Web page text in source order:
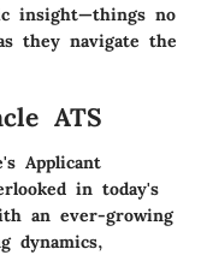
insight—things no
they navigate the
ATS
Applicant
in today's
an ever-growing
dynamics,